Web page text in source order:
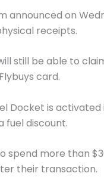
announced on
receipts.
still be able to
card.
Docket is
fuel discount.
spend more than
their transaction.